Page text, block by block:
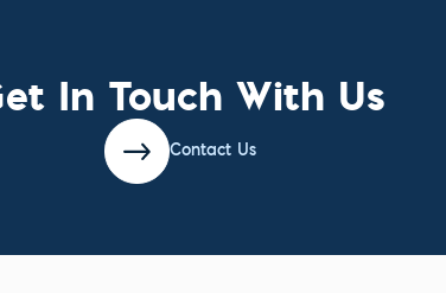
In Touch With Us
Contact Us